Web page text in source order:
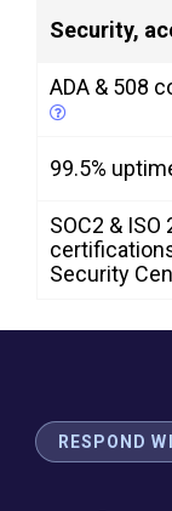
Security,
ADA & 508
99.5%
SOC2 & ISO
Security
RESPOND